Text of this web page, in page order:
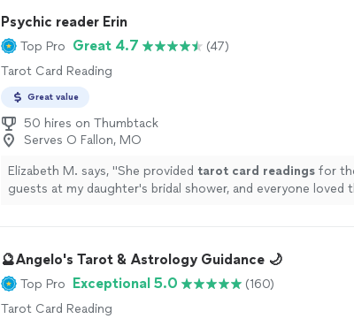
Psychic reader Erin
Top Pro Great 4.7
(47)
Tarot Card Reading
Great value
50 hires on Thumbtack
Serves O Fallon, MO
Elizabeth M. says, "She provided tarot card readings for
guests at my daughter's bridal shower, and everyone loved
🔮Angelo's Tarot & Astrology Guidance 🌙
Top Pro Exceptional 5.0
(160)
Tarot Card Reading